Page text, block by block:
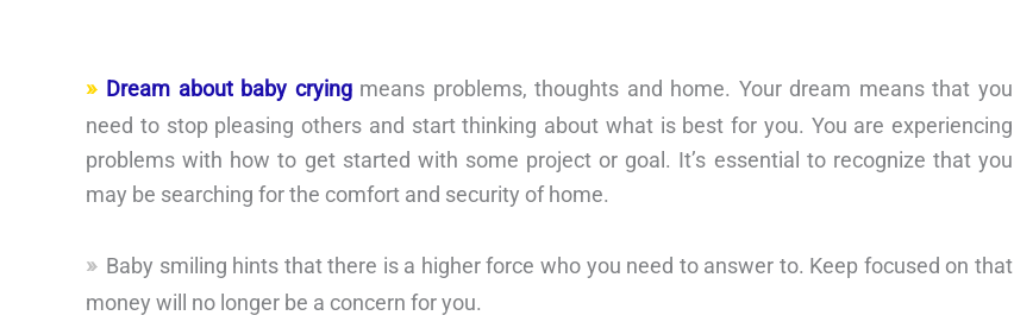
Dream about baby cryingmeans problems, thoughts and home. Your dream means that you
need to stop pleasing others and start thinking about what is best for you. You are experiencing
problems with how to get started with some project or goal. It’s essential to recognize that you
may be searching for the comfort and security of home.
Baby smiling hints that there is a higher force who you need to answer to. Keep focused on that
money will no longer be a concern for you.